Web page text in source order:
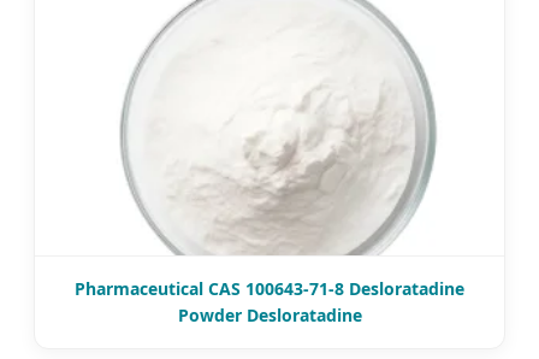
Pharmaceutical CAS 100643-71-8 Desloratadine
Powder Desloratadine